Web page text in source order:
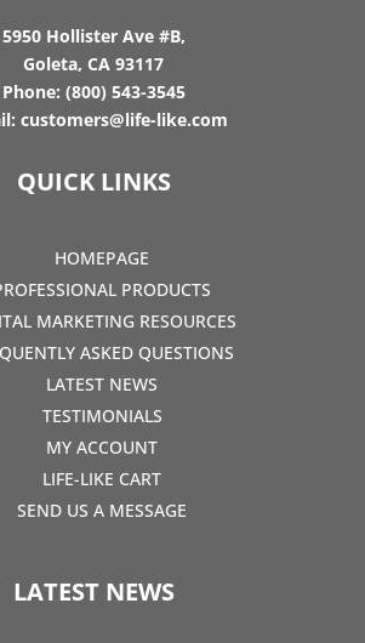
5950 Hollister Ave #B,
Goleta, CA 93117
Phone: (800) 543-3545
customers@life-like.com
QUICK LINKS
HOMEPAGE
PRODUCTS
MARKETING RESOURCES
ASKED QUESTIONS
LATEST NEWS
TESTIMONIALS
MY ACCOUNT
LIFE-LIKE CART
SEND US A MESSAGE
LATEST NEWS